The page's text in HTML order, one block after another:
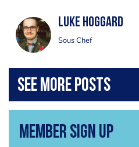
Luke Hoggard
Sous Chef
Member Sign Up